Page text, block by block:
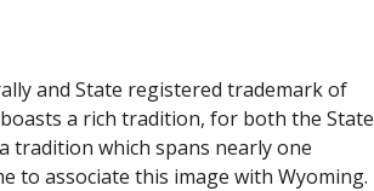
and State registered trademark of
a rich tradition, for both the State
tradition which spans nearly one
to associate this image with Wyoming.